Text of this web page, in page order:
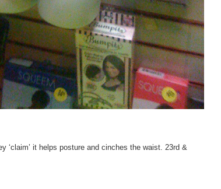
‘claim’ it helps posture and cinches the waist. 23rd &